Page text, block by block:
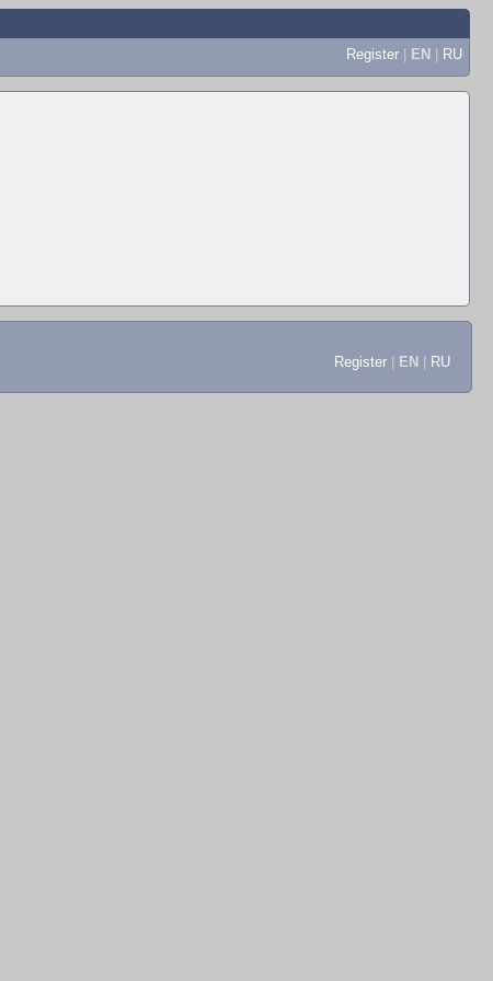
Register | EN | RU
Register EN RU